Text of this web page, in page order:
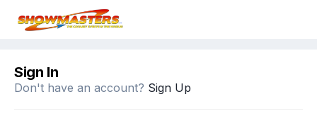
Sign In
Don't have an account? Sign Up